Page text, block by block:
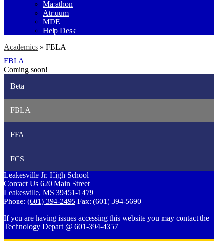
Marathon
Atriuum
MDE
Help Desk
Academics » FBLA
FBLA
Coming soon!
Beta
FBLA
FFA
FCS
Leakesville Jr. High School
Contact Us 620 Main Street
Leakesville, MS 39451-1479
Phone: (601) 394-2495 Fax: (601) 394-5690
If you are having issues accessing this website you may contact the
Technology Depart @ 601-394-4357